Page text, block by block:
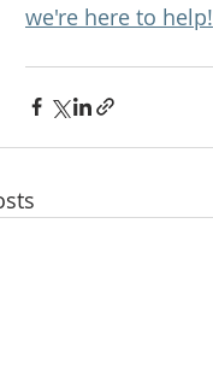
we're here to help!